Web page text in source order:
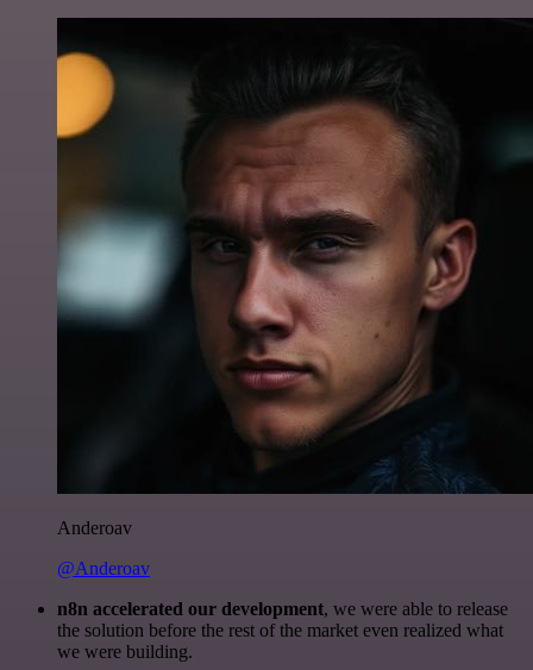
Anderoav
@Anderoav
n8n accelerated our development, we were able to release
the solution before the rest of the market even realized what
we were building.